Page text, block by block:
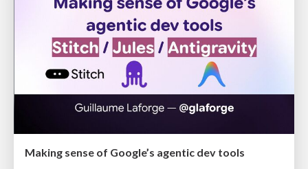
Making sense of Google’s agentic dev tools